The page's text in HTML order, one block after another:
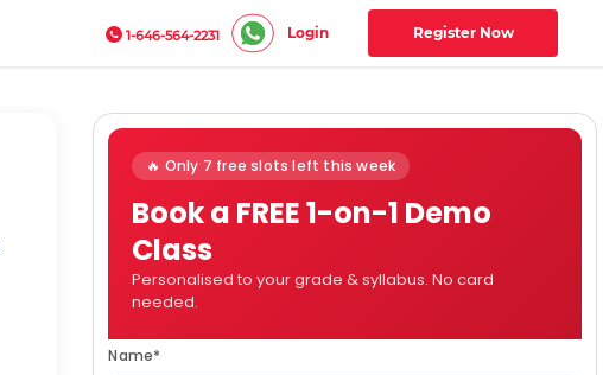
1-646-564-2231 Login Register Now
🔥 Only 7 free slots left this week
Book a FREE 1-on-1 Demo
Class
Personalised to your grade & syllabus. No card
needed.
Name*